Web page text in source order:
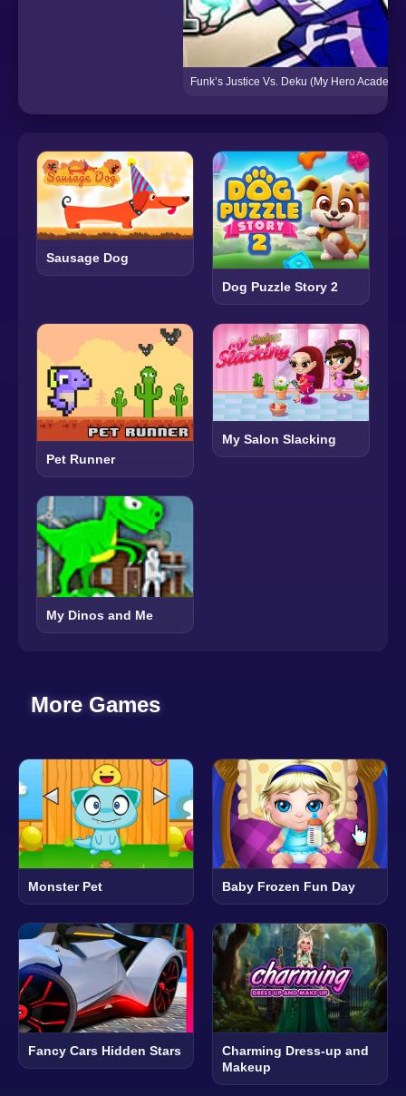
Funk’s Justice Vs. Deku (My Hero
Sausage Dog
Dog Puzzle Story 2
Pet Runner
My Salon Slacking
My Dinos and Me
More Games
Monster Pet Baby Frozen Fun Day
Fancy Cars Hidden Stars
Charming Dress-up and
Makeup